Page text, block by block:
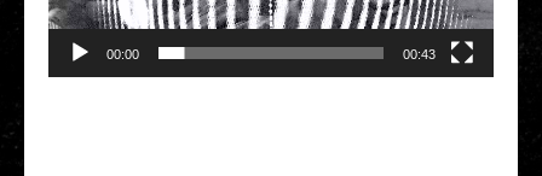
00:00 00:43